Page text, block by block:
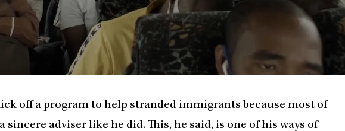
off a program to help stranded immigrants because most of
adviser like he did. This, he said, is one of his ways of